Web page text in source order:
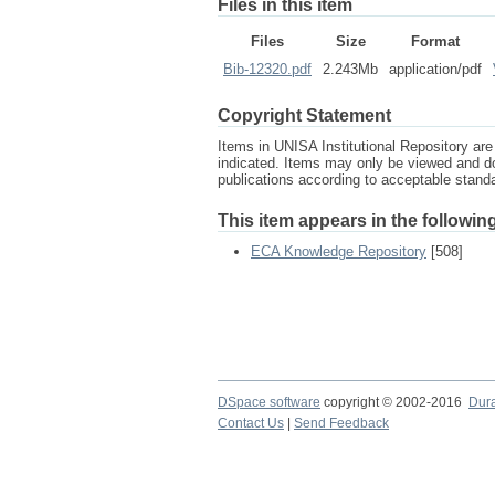
Files in this item
Files Size
Format
Bib-12320.pdf
2.243Mb application/pdf
Copyright Statement
Items in UNISA Institutional Repository
indicated. Items may only be viewed and
publications according to acceptable
This item appears in the
ECA Knowledge Repository [508]
DSpace software copyright © 2002-2016
Contact Us
Send Feedback